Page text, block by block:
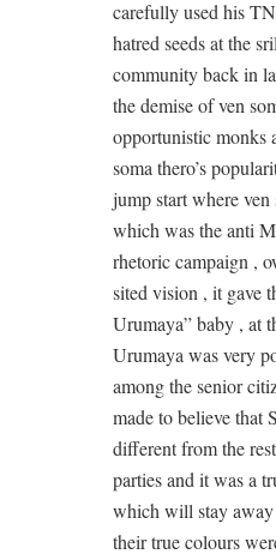
carefully used his
hatred seeds at the
community back in
the demise of ven
opportunistic monks
soma thero’s
jump start where
which was the anti
rhetoric campaign ,
sited vision , it gave
Urumaya” baby , at
Urumaya was very
among the senior
made to believe that
different from the
parties and it was a
which will stay
their true colours